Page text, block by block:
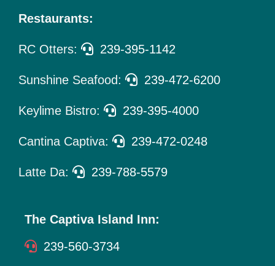
Restaurants:
RC Otters: 239-395-1142
Sunshine Seafood: 239-472-6200
Keylime Bistro: 239-395-4000
Cantina Captiva: 239-472-0248
Latte Da: 239-788-5579
The Captiva Island Inn:
239-560-3734